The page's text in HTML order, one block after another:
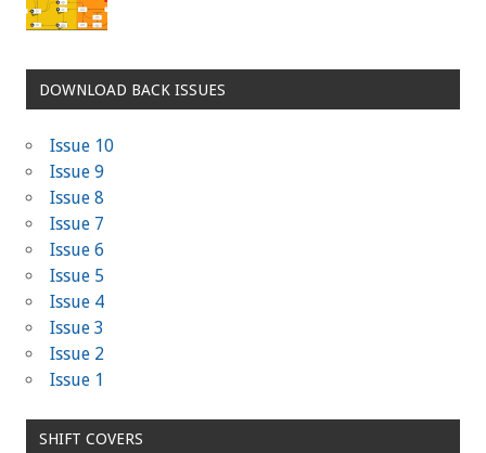
DOWNLOAD BACK ISSUES
Issue 10
Issue 9
Issue 8
Issue 7
Issue 6
Issue 5
Issue 4
Issue 3
Issue 2
Issue 1
SHIFT COVERS